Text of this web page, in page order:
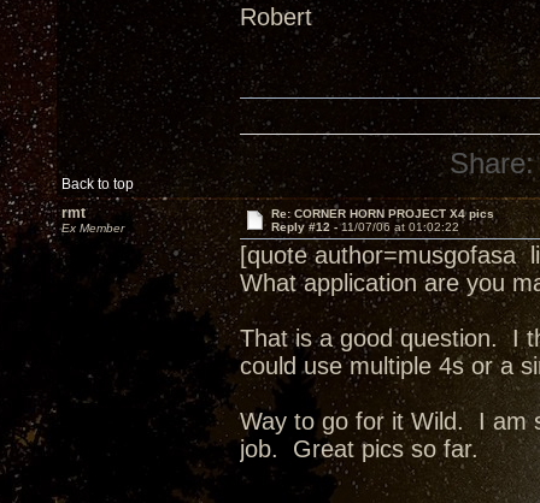
Robert
Back to top
Share:
rmt
Ex Member
Re: CORNER HORN PROJECT X4 pics
Reply #12 -11/07/06 at 01:02:22
[quote author=musgofasa
What application are you
That is a good question. I
could use multiple 4s or a
Way to go for it Wild. I am
job. Great pics so far.